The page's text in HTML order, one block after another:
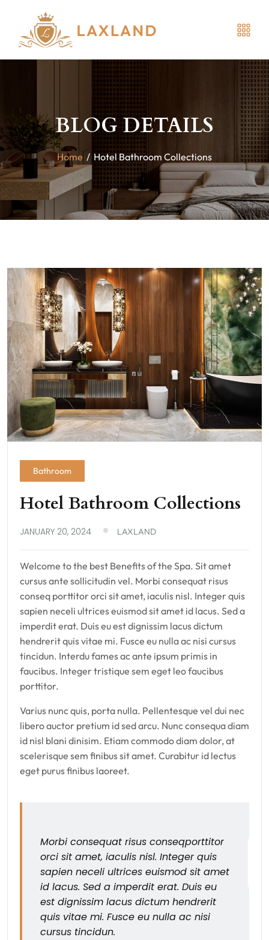
BLOG DETAILS
Home / Hotel Bathroom Collections
Bathroom
Hotel Bathroom Collections
JANUARY 20, 2024 LAXLAND
Welcome to the best Benefits of the Spa. Sit amet
cursus ante sollicitudin vel. Morbi consequat risus
conseq porttitor orci sit amet, iaculis nisl. Integer quis
sapien neceli ultrices euismod sit amet id lacus. Sed a
imperdit erat. Duis eu est dignissim lacus dictum
hendrerit quis vitae mi. Fusce eu nulla ac nisi cursus
tincidun. Interdu fames ac ante ipsum primis in
faucibus. Integer tristique sem eget leo faucibus
porttitor.
Varius nunc quis, porta nulla. Pellentesque vel dui nec
libero auctor pretium id sed arcu. Nunc consequa diam
id nisl blani dinisim. Etiam commodo diam dolor, at
scelerisque sem finibus sit amet. Curabitur id lectus
eget purus finibus laoreet.
Morbi consequat risus conseqporttitor
orci sit amet, iaculis nisl. Integer quis
sapien neceli ultrices euismod sit amet
id lacus. Sed a imperdit erat. Duis eu
est dignissim lacus dictum hendrerit
quis vitae mi. Fusce eu nulla ac nisi
cursus tincidun.